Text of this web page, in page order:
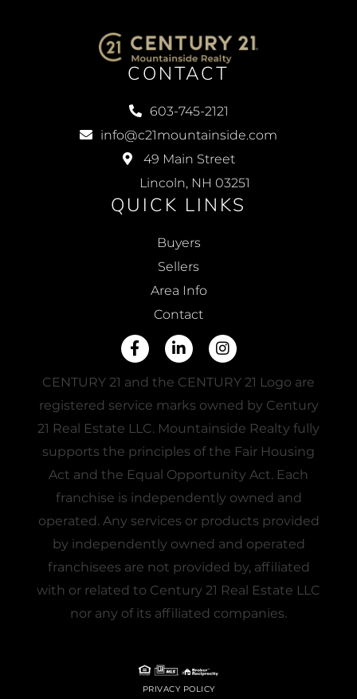
CONTACT
603-745-2121
info@c21mountainside.com
49 Main Street
Lincoln, NH 03251
QUICK LINKS
Buyers
Sellers
Area Info
Contact
FacebookLinkedinInstagram
CENTURY 21 and the CENTURY 21 Logo are
registered service marks owned by Century
21 Real Estate LLC. Mountainside Realty fully
supports the principles of the Fair Housing
Act and the Equal Opportunity Act. Each
franchise is independently owned and
operated. Any services or products provided
by independently owned and operated
franchisees are not provided by, affiliated
with or related to Century 21 Real Estate LLC
nor any of its affiliated companies.
PRIVACY POLICY